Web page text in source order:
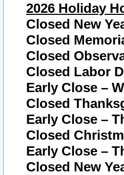
2026 Holiday
Closed New
Closed
Closed
Closed Labor
Early Close –
Closed
Early Close –
Closed
Early Close –
Closed New